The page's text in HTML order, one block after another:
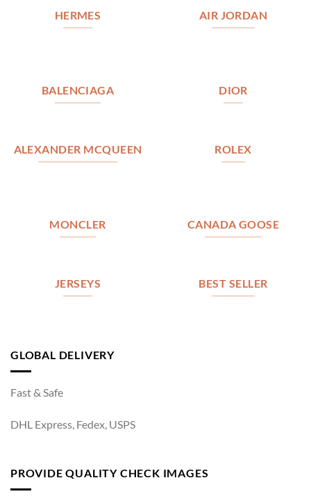
HERMES AIR JORDAN
BALENCIAGA DIOR
ALEXANDER MCQUEEN ROLEX
MONCLER CANADA GOOSE
JERSEYS BEST SELLER
GLOBAL DELIVERY
Fast & Safe
DHL Express, Fedex, USPS
PROVIDE QUALITY CHECK IMAGES